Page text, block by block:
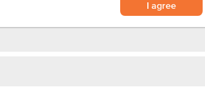
I agree